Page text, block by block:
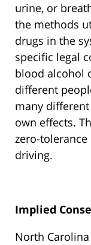
urine, or
the methods
drugs in the
specific legal
blood alcohol
different
many
own effects.
zero-
driving.
Implied
North